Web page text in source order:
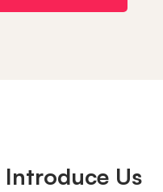
Introduce Us